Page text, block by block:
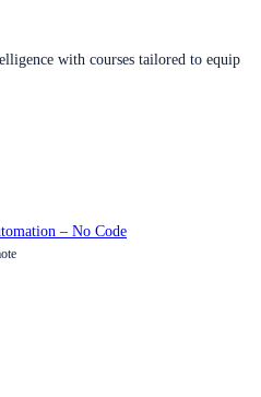
with courses tailored to equip
– No Code